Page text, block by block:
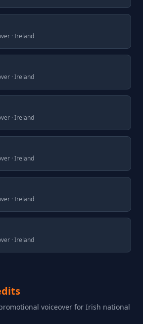
· Ireland
· Ireland
· Ireland
· Ireland
· Ireland
· Ireland
voiceover for Irish national